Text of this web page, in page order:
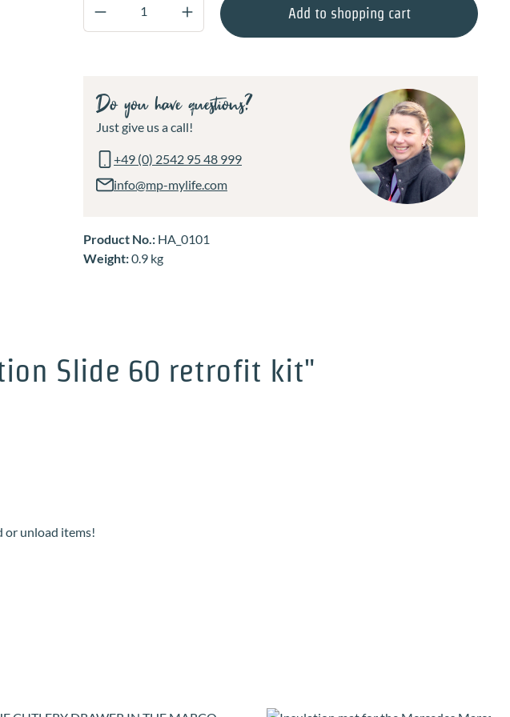
Add to shopping cart
Do you have questions?
Just give us a call!
+49 (0) 2542 95 48 999
info@mp-mylife.com
Product No.: HA_0101
Weight:0.9 kg
Slide 60 retrofit kit"
or unload items!